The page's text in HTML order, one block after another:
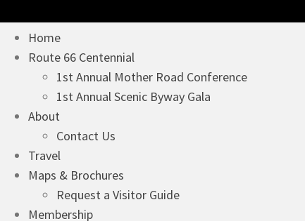
Home
Route 66 Centennial
1st Annual Mother Road Conference
1st Annual Scenic Byway Gala
About
Contact Us
Travel
Maps & Brochures
Request a Visitor Guide
Membership